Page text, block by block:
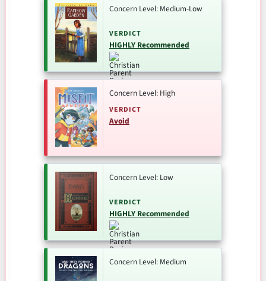
Concern Level: Medium-Low
VERDICT
HIGHLY Recommended
Concern Level: High
VERDICT
Avoid
Concern Level: Low
VERDICT
HIGHLY Recommended
Concern Level: Medium